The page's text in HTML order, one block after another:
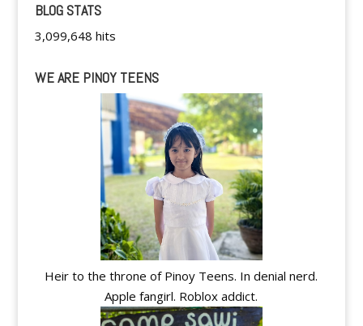
BLOG STATS
3,099,648 hits
WE ARE PINOY TEENS
Heir to the throne of Pinoy Teens. In denial nerd.
Apple fangirl. Roblox addict.